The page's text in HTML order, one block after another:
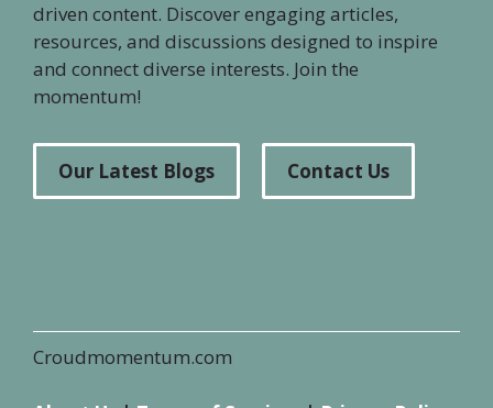
driven content. Discover engaging articles,
resources, and discussions designed to inspire
and connect diverse interests. Join the
momentum!
Our Latest Blogs Contact Us
Croudmomentum.com